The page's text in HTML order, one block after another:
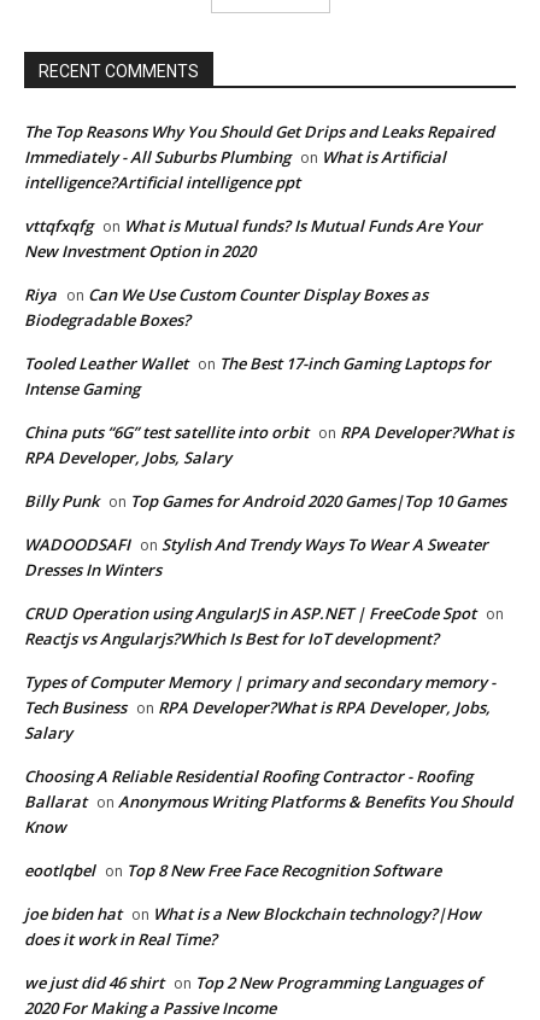
RECENT COMMENTS
The Top Reasons Why You Should Get Drips and Leaks Repaired
Immediately - All Suburbs Plumbing on What is Artificial
intelligence?Artificial intelligence ppt
vttqfxqfg on What is Mutual funds? Is Mutual Funds Are Your
New Investment Option in 2020
Riya on Can We Use Custom Counter Display Boxes as
Biodegradable Boxes?
Tooled Leather Wallet on The Best 17-inch Gaming Laptops for
Intense Gaming
China puts “6G” test satellite into orbit on RPA Developer?What is
RPA Developer, Jobs, Salary
Billy Punk on Top Games for Android 2020 Games|Top 10 Games
WADOODSAFI on Stylish And Trendy Ways To Wear A Sweater
Dresses In Winters
CRUD Operation using AngularJS in ASP.NET | FreeCode Spot on
Reactjs vs Angularjs?Which Is Best for IoT development?
Types of Computer Memory | primary and secondary memory -
Tech Business on RPA Developer?What is RPA Developer, Jobs,
Salary
Choosing A Reliable Residential Roofing Contractor - Roofing
Ballarat on Anonymous Writing Platforms & Benefits You Should
Know
eootlqbel on Top 8 New Free Face Recognition Software
joe biden hat on What is a New Blockchain technology?|How
does it work in Real Time?
we just did 46 shirt on Top 2 New Programming Languages of
2020 For Making a Passive Income